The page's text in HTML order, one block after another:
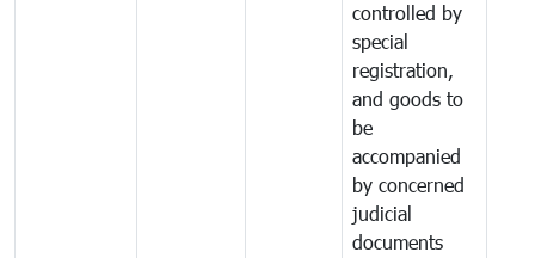
controlled by
special
registration,
and goods to
be
accompanied
by concerned
judicial
documents